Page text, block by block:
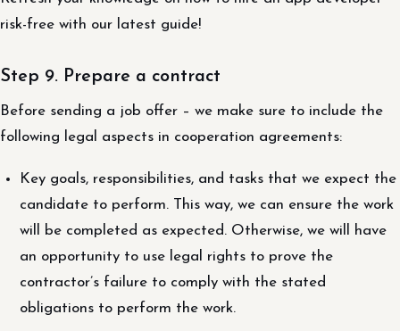
risk-free with our latest guide!
Step 9. Prepare a contract
Before sending a job offer – we make sure to include the
following legal aspects in cooperation agreements:
Key goals, responsibilities, and tasks that we expect the
candidate to perform. This way, we can ensure the work
will be completed as expected. Otherwise, we will have
an opportunity to use legal rights to prove the
contractor’s failure to comply with the stated
obligations to perform the work.